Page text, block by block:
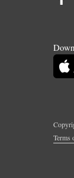
Terms